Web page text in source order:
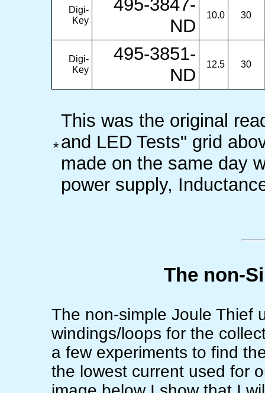
Digi-
Key
495-3847-
ND
10.0 30
Digi-
Key
495-3851-
ND
12.5 30
*
This was the original
and LED Tests" grid
made on the same day
power supply,
The non-
The non-simple Joule Thief
windings/loops for the
a few experiments to find
the lowest current used for